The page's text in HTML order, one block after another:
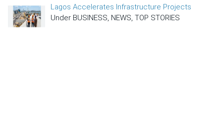
Lagos Accelerates Infrastructure Projects
Under BUSINESS, NEWS, TOP STORIES